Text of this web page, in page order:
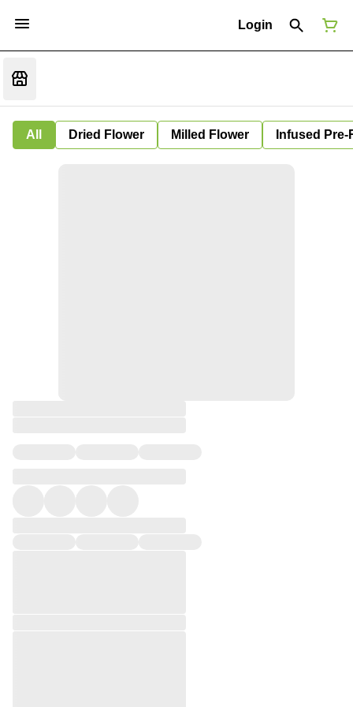
Login
All Dried Flower Milled Flower Infused Pre-